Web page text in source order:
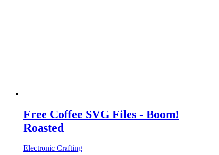
Free Coffee SVG Files - Boom!
Roasted
Electronic Crafting